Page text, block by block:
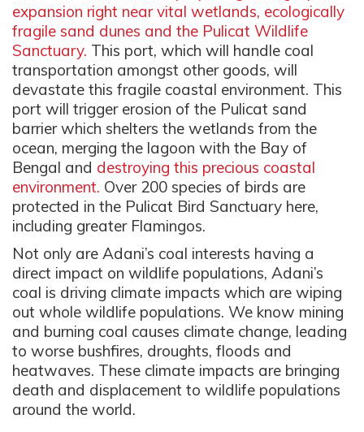
expansion right near vital wetlands, ecologically
fragile sand dunes and the Pulicat Wildlife
Sanctuary. This port, which will handle coal
transportation amongst other goods, will
devastate this fragile coastal environment. This
port will trigger erosion of the Pulicat sand
barrier which shelters the wetlands from the
ocean, merging the lagoon with the Bay of
Bengal and destroying this precious coastal
environment. Over 200 species of birds are
protected in the Pulicat Bird Sanctuary here,
including greater Flamingos.
Not only are Adani’s coal interests having a
direct impact on wildlife populations, Adani’s
coal is driving climate impacts which are wiping
out whole wildlife populations. We know mining
and burning coal causes climate change, leading
to worse bushfires, droughts, floods and
heatwaves. These climate impacts are bringing
death and displacement to wildlife populations
around the world.